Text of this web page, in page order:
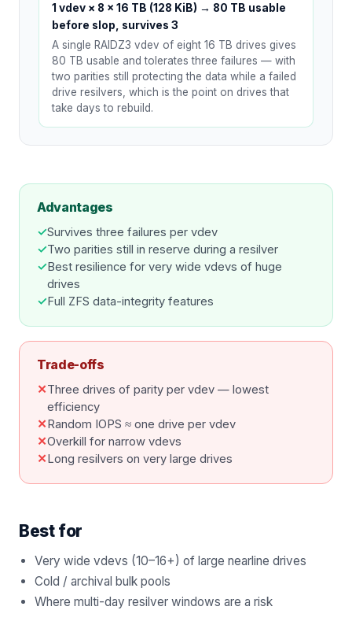
1 vdev × 8 × 16 TB (128 KiB) → 80 TB usable
before slop, survives 3
A single RAIDZ3 vdev of eight 16 TB drives gives
80 TB usable and tolerates three failures — with
two parities still protecting the data while a failed
drive resilvers, which is the point on drives that
take days to rebuild.
Advantages
✓Survives three failures per vdev
✓Two parities still in reserve during a resilver
✓Best resilience for very wide vdevs of huge
drives
✓Full ZFS data-integrity features
Trade-offs
✕Three drives of parity per vdev — lowest
efficiency
✕Random IOPS ≈ one drive per vdev
✕Overkill for narrow vdevs
✕Long resilvers on very large drives
Best for
Very wide vdevs (10–16+) of large nearline drives
Cold / archival bulk pools
Where multi-day resilver windows are a risk